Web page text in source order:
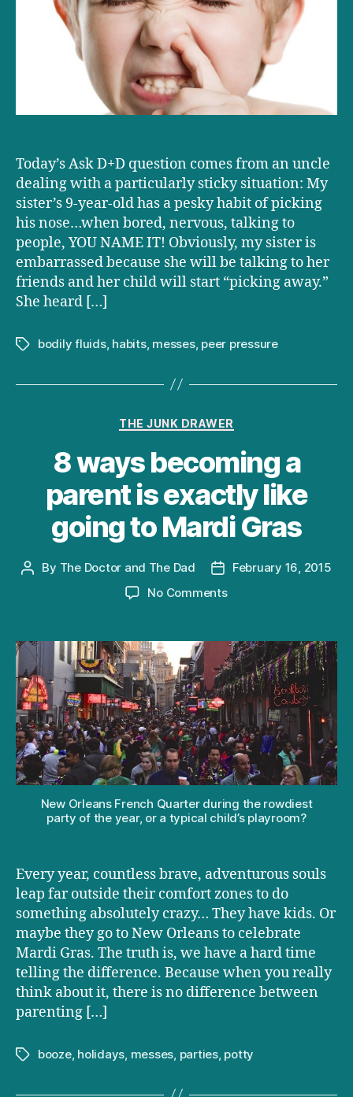
a
picking
his
nose?
Today’s Ask D+D question comes from an uncle
dealing with a particularly sticky situation: My
sister’s 9-year-old has a pesky habit of picking
his nose…when bored, nervous, talking to
people, YOU NAME IT! Obviously, my sister is
embarrassed because she will be talking to her
friends and her child will start “picking away.”
She heard […]
Tagsbodily fluids, habits, messes, peer pressure
Categories
THE JUNK DRAWER
8 ways becoming a
parent is exactly like
going to Mardi Gras
Post
By The Doctor and The Dad
Post
date
February 16, 2015
No Commentson
becoming
a
parent
is
exactly
like
going
to
Mardi
Gras
New Orleans French Quarter during the rowdiest
party of the year, or a typical child’s playroom?
Every year, countless brave, adventurous souls
leap far outside their comfort zones to do
something absolutely crazy… They have kids. Or
maybe they go to New Orleans to celebrate
Mardi Gras. The truth is, we have a hard time
telling the difference. Because when you really
think about it, there is no difference between
parenting […]
Tagsbooze, holidays messes parties, potty